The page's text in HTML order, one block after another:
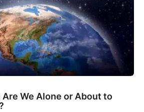
We Alone or About to